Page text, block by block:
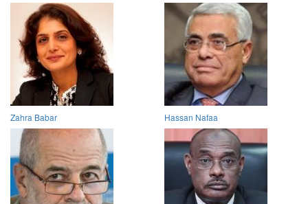
Zahra Babar Hassan Nafaa